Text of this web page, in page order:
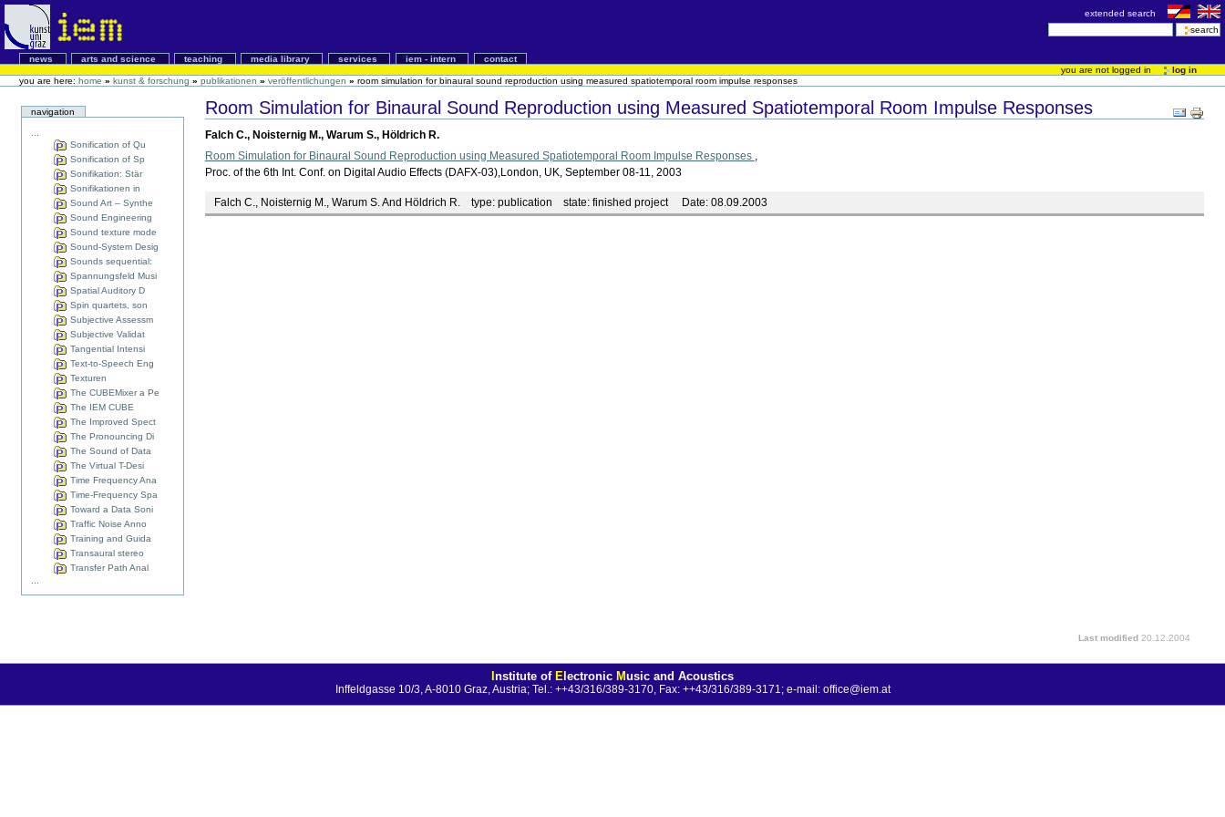
extended search
news arts and science teaching media library services iem - intern
contact
you are not logged in
log in
you are here: home » kunst & forschung » publikationen » veröffentlichungen » room simulation for binaural sound reproduction using measured spatiotemporal room impulse responses
navigation
Sonification of Qu
Sonification of Sp
Sonifikation: Stär
Sonifikationen in
Sound Art – Synthe
Sound Engineering
Sound texture mode
Sound-System Desig
Sounds sequential:
Spannungsfeld Musi
Spatial Auditory D
Spin quartets, son
Subjective Assessm
Subjective Validat
Tangential Intensi
Text-to-Speech Eng
Texturen
The CUBEMixer a Pe
The IEM CUBE
The Improved Spect
The Pronouncing Di
The Sound of Data
The Virtual T-Desi
Time Frequency Ana
Time-Frequency Spa
Toward a Data Soni
Traffic Noise Anno
Training and Guida
Transaural stereo
Transfer Path Anal
Room Simulation for Binaural Sound Reproduction using Measured Spatiotemporal Room Impulse Responses
Falch C., Noisternig M., Warum S., Höldrich R.
Room Simulation for Binaural Sound Reproduction using Measured Spatiotemporal Room Impulse Responses
Proc. of the 6th Int. Conf. on Digital Audio Effects (DAFX-03),London, UK, September 08-11, 2003
Falch C., Noisternig M., Warum S. And Höldrich R.type: publication state: finished project Date:08.09.2003
Last modified 20.12.2004
Institute of Electronic Music and Acoustics
Inffeldgasse 10/3, A-8010 Graz, Austria; Tel.: ++43/316/389-3170, Fax: ++43/316/389-3171; e-mail: office@iem.at